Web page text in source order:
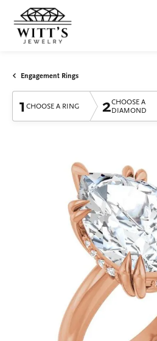
Engagement Rings
1 CHOOSE A RING 2CHOOSE A
DIAMOND